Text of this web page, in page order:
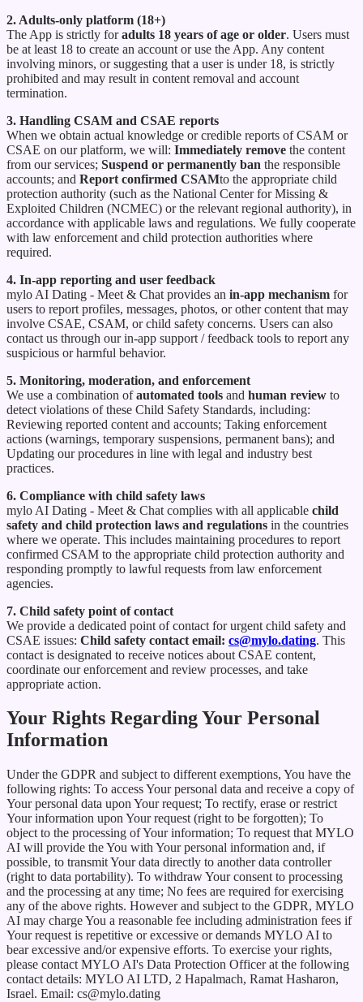
2. Adults-only platform (18+)
The App is strictly foradults 18 years of age or older. Users must
be at least 18 to create an account or use the App. Any content
involving minors, or suggesting that a user is under 18, is strictly
prohibited and may result in content removal and account
termination.
3. Handling CSAM and CSAE reports
When we obtain actual knowledge or credible reports of CSAM or
CSAE on our platform, we will: Immediately remove the content
from our services; Suspend or permanently ban the responsible
accounts; and Report confirmed CSAMto the appropriate child
protection authority (such as the National Center for Missing &
Exploited Children (NCMEC) or the relevant regional authority), in
accordance with applicable laws and regulations. We fully cooperate
with law enforcement and child protection authorities where
required.
4. In-app reporting and user feedback
mylo AI Dating - Meet & Chat provides an in-app mechanism for
users to report profiles, messages, photos, or other content that may
involve CSAE, CSAM, or child safety concerns. Users can also
contact us through our in-app support / feedback tools to report any
suspicious or harmful behavior.
5. Monitoring, moderation, and enforcement
We use a combination ofautomated tools and human review to
detect violations of these Child Safety Standards, including:
Reviewing reported content and accounts; Taking enforcement
actions (warnings, temporary suspensions, permanent bans); and
Updating our procedures in line with legal and industry best
practices.
6. Compliance with child safety laws
mylo AI Dating - Meet & Chat complies with all applicable child
safety and child protection laws and regulations in the countries
where we operate. This includes maintaining procedures to report
confirmed CSAM to the appropriate child protection authority and
responding promptly to lawful requests from law enforcement
agencies.
7. Child safety point of contact
We provide a dedicated point of contact for urgent child safety and
CSAE issues: Child safety contact email: cs@mylo.dating. This
contact is designated to receive notices about CSAE content,
coordinate our enforcement and review processes, and take
appropriate action.
Your Rights Regarding Your Personal
Information
Under the GDPR and subject to different exemptions, You have the
following rights: To access Your personal data and receive a copy of
Your personal data upon Your request; To rectify, erase or restrict
Your information upon Your request (right to be forgotten); To
object to the processing of Your information; To request that MYLO
AI will provide the You with Your personal information and, if
possible, to transmit Your data directly to another data controller
(right to data portability). To withdraw Your consent to processing
and the processing at any time; No fees are required for exercising
any of the above rights. However and subject to the GDPR, MYLO
AI may charge You a reasonable fee including administration fees if
Your request is repetitive or excessive or demands MYLO AI to
bear excessive and/or expensive efforts. To exercise your rights,
please contact MYLO AI's Data Protection Officer at the following
contact details: MYLO AI LTD, 2 Hapalmach, Ramat Hasharon,
Israel. Email: cs@mylo.dating